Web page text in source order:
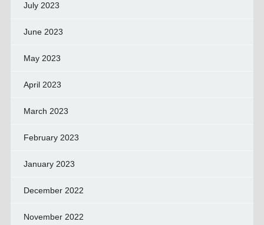
July 2023
June 2023
May 2023
April 2023
March 2023
February 2023
January 2023
December 2022
November 2022